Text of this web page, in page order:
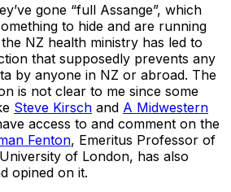
gone “full Assange”, which
to hide and are running
NZ health ministry has led to
that supposedly prevents any
by anyone in NZ or abroad. The
is not clear to me since some
Steve Kirsch and A Midwestern
access to and comment on the
Fenton, Emeritus Professor of
of London, has also
opined on it.